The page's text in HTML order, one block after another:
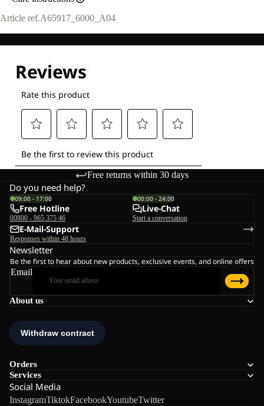
Article ref.A65917_6000_A04
Free returns within 30 days
About us
Orders
Services
Social Media
InstagramTiktokFacebookYoutubeTwitter
Do you need help?
09:00 - 17:00
Free Hotline
00800 - 965 375 46
00:00 - 24:00
Live-Chat
Start a conversation
E-Mail-Support
Responses within 48 hours
Newsletter
Be the first to hear about new products, exclusive events, and online offers
Email